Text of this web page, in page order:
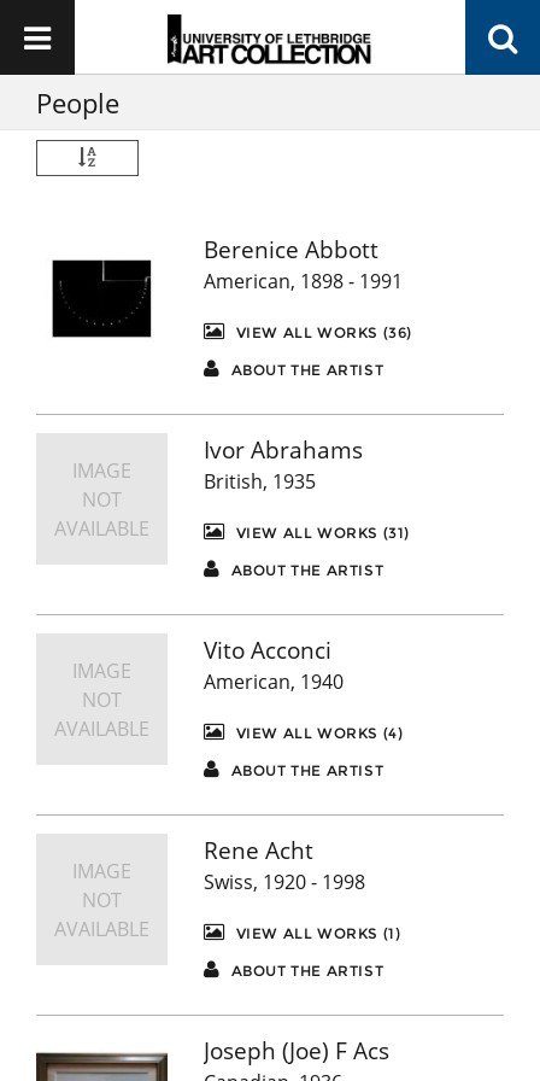
People
Berenice Abbott
American, 1898 - 1991
VIEW ALL WORKS (36)
ABOUT THE ARTIST
IMAGE
NOT
AVAILABLE
Ivor Abrahams
British, 1935
VIEW ALL WORKS (31)
ABOUT THE ARTIST
IMAGE
NOT
AVAILABLE
Vito Acconci
American, 1940
VIEW ALL WORKS (4)
ABOUT THE ARTIST
IMAGE
NOT
AVAILABLE
Rene Acht
Swiss, 1920 - 1998
VIEW ALL WORKS (1)
ABOUT THE ARTIST
Joseph (Joe) F Acs